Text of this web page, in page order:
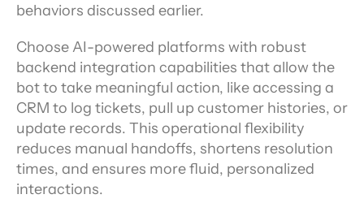
behaviors discussed earlier.
Choose AI-powered platforms with robust
backend integration capabilities that allow the
bot to take meaningful action, like accessing a
CRM to log tickets, pull up customer histories, or
update records. This operational flexibility
reduces manual handoffs, shortens resolution
times, and ensures more fluid, personalized
interactions.